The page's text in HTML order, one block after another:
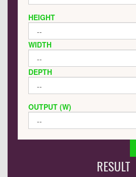
HEIGHT
WIDTH
DEPTH
OUTPUT (W)
RESULT